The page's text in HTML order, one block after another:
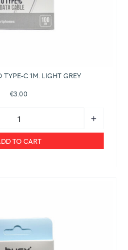
TYPE-C 1M. LIGHT GREY
€3.00
TO CART